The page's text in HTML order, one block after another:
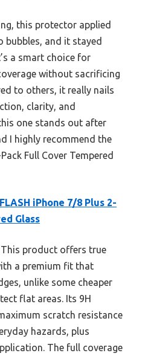
this protector applied
and it stayed
a smart choice for
without sacrificing
to others, it really nails
clarity, and
one stands out after
I highly recommend the
Full Cover Tempered
iPhone 7/8 Plus 2-
Glass
This product offers true
a premium fit that
unlike some cheaper
flat areas. Its 9H
scratch resistance
hazards, plus
The full coverage